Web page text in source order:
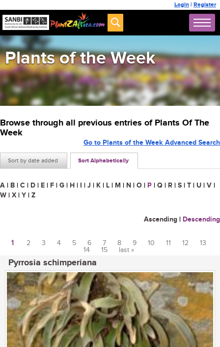
Login | Register
Plants of the Week
Browse through all previous entries of Plants Of The
Week
Sort by date added Sort Alphabetically
Go to Plants of the Week Advanced Search
A | B | C | D | E | F | G | H | I | J | K | L | M | N | O | P | Q | R | S | T | U | V |
W | X | Y | Z
Ascending | Descending
1 2 3 4 5 6 7 8 9 10 11 12
13
14
15 last »
Pyrrosia schimperiana